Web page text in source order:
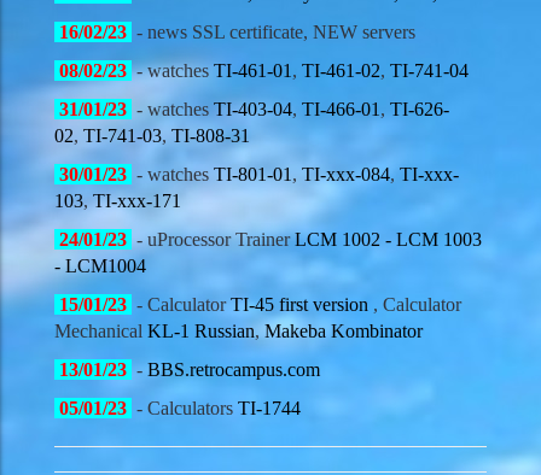
16/02/23 - news SSL certificate, NEW servers
08/02/23 - watches TI-461-01 , TI-461-02, TI-741-04
31/01/23 - watches TI-403-04, TI-466-01 , TI-626-
02, TI-741-03, TI-808-31
30/01/23 - watches TI-801-01 , TI-xxx-084, TI-xxx-
103,TI-xxx-171
24/01/23 - uProcessor TrainerLCM 1002 - LCM 1003
- LCM1004
15/01/23 - CalculatorTI-45 first version , Calculator
Mechanical KL-1 Russian, Makeba Kombinator
13/01/23 - BBS.retrocampus.com
05/01/23 - Calculators TI-1744